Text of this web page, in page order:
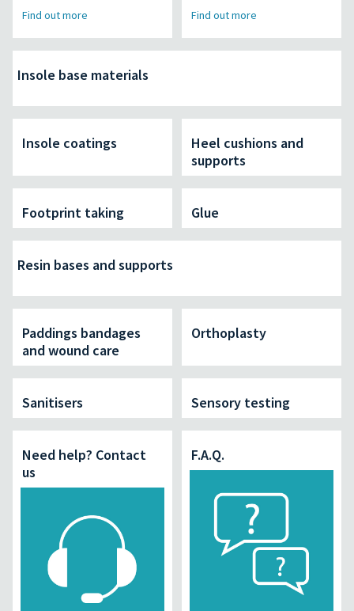
Find out more Find out more
Insole base materials
Insole coatings
Heel cushions and
supports
Footprint taking Glue
Resin bases and supports
Paddings bandages
and wound care
Orthoplasty
Sanitisers Sensory testing
Need help? Contact
us
F.A.Q.